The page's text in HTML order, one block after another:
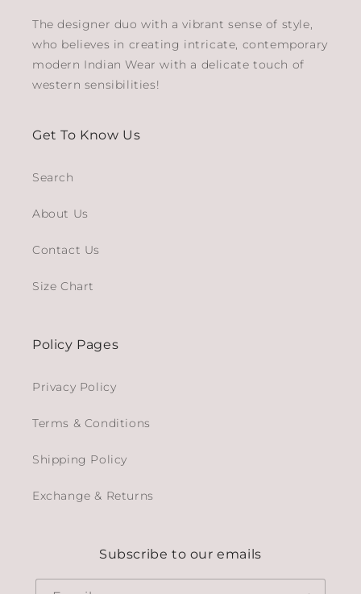
The designer duo with a vibrant sense of style,
who believes in creating intricate, contemporary
modern Indian Wear with a delicate touch of
western sensibilities!
Get To Know Us
Search
About Us
Contact Us
Size Chart
Policy Pages
Privacy Policy
Terms & Conditions
Shipping Policy
Exchange & Returns
Subscribe to our emails